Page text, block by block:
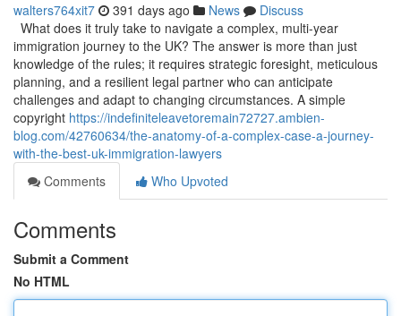
walters764xit7 391 days ago News
Discuss
What does it truly take to navigate a complex, multi-year
immigration journey to the UK? The answer is more than just
knowledge of the rules; it requires strategic foresight, meticulous
planning, and a resilient legal partner who can anticipate
challenges and adapt to changing circumstances. A simple
copyright https://indefiniteleavetoremain72727.ambien-
blog.com/42760634/the-anatomy-of-a-complex-case-a-journey-
with-the-best-uk-immigration-lawyers
Comments
Who Upvoted
Comments
Submit a Comment
No HTML